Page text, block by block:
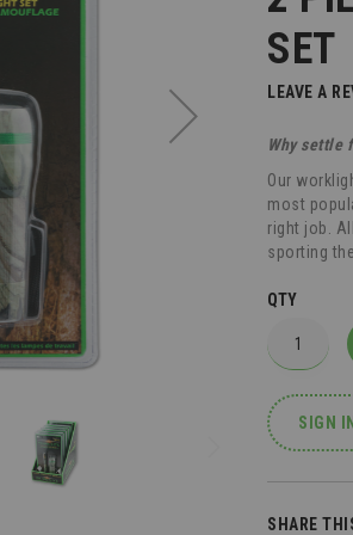
SET
LEAVE A
Why settle
Our
most
right job.
sporting
QTY
SIGN IN
SHARE